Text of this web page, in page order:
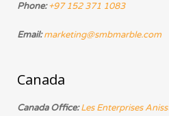
Phone: +97 152 371 1083
Email: marketing@smbmarble.com
Canada
Canada Office: Les Enterprises